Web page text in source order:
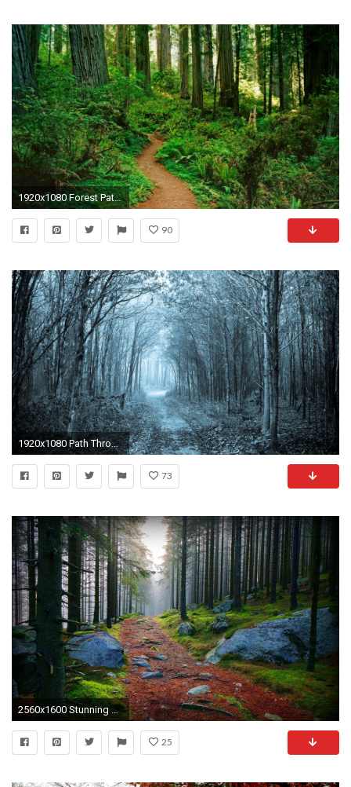
1920x1080 Forest Path Wallpaper
90
1920x1080 Path Through The Forest Wallpaper Background #em1t6y px 1.81 MB Nature & Landscape
73
25